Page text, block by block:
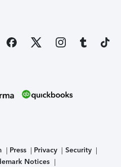
Press Privacy
Security
Notices